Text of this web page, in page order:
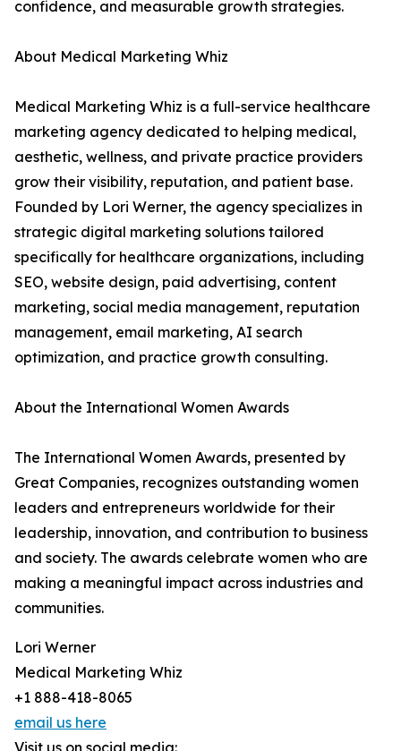
confidence, and measurable growth strategies.
About Medical Marketing Whiz
Medical Marketing Whiz is a full-service healthcare
marketing agency dedicated to helping medical,
aesthetic, wellness, and private practice providers
grow their visibility, reputation, and patient base.
Founded by Lori Werner, the agency specializes in
strategic digital marketing solutions tailored
specifically for healthcare organizations, including
SEO, website design, paid advertising, content
marketing, social media management, reputation
management, email marketing, AI search
optimization, and practice growth consulting.
About the International Women Awards
The International Women Awards, presented by
Great Companies, recognizes outstanding women
leaders and entrepreneurs worldwide for their
leadership, innovation, and contribution to business
and society. The awards celebrate women who are
making a meaningful impact across industries and
communities.
Lori Werner
Medical Marketing Whiz
+1 888-418-8065
email us here